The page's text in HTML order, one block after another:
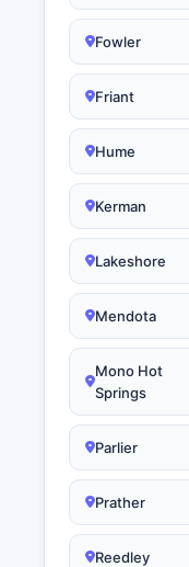
Fowler
Friant
Hume
Kerman
Lakeshore
Mendota
Mono Hot
Springs
Parlier
Prather
Reedley